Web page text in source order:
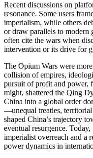
Recent discussions on
resonance. Some users
imperialism, while others
or draw parallels to modern
often cite the wars when
intervention or its drive for
The Opium Wars were
collision of empires,
pursuit of profit and power,
might, shattered the Qing
China into a global order
—unequal treaties,
shaped China’s trajectory
eventual resurgence.
imperialist overreach and a
power dynamics in